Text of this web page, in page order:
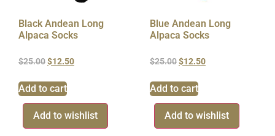
Black Andean Long
Alpaca Socks
$25.00$12.50
Add to cart
Add to wishlist
Blue Andean Long
Alpaca Socks
$25.00$12.50
Add to cart
Add to wishlist